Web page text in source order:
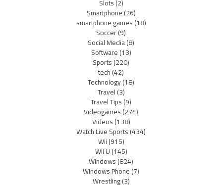
Slots(2)
Smartphone(26)
smartphone games(18)
Soccer(9)
Social Media(8)
Software(13)
Sports(220)
tech(42)
Technology(18)
Travel(3)
Travel Tips(9)
Videogames(274)
Videos(138)
Watch Live Sports(434)
Wii(915)
Wii U(145)
Windows(824)
Windows Phone(7)
Wrestling(3)